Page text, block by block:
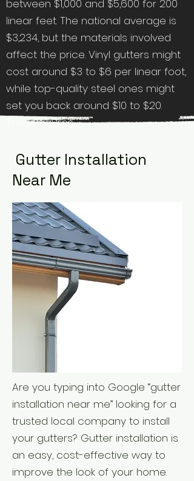
between $1,000 and $5,600 for 200
linear feet. The national average is
$3,234, but the materials involved
affect the price. Vinyl gutters might
cost around $3 to $6 per linear foot,
while top-quality steel ones might
set you back around $10 to $20.
These figures
Gutter Installation
Near Me
Are you typing into Google “gutter
installation near me” looking for a
trusted local company to install
your gutters? Gutter installation is
an easy, cost-effective way to
improve the look of your home.